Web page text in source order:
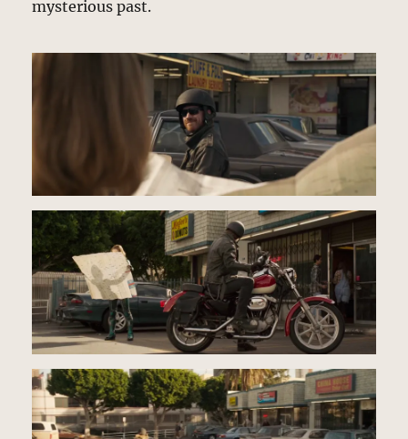
mysterious past.